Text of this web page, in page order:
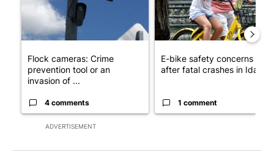
ADVERTISEMENT
Flock cameras: Crime
prevention tool or an
invasion of ...
4 comments
E-bike safety concerns
after fatal crashes in Idah...
1 comment